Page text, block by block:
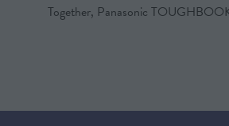
Together, Panasonic